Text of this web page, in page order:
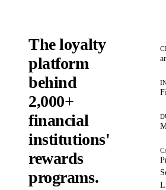
The loyalty
platform
behind
2,000+
financial
institutions'
rewards
programs.